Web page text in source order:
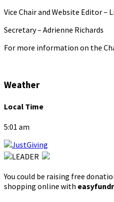
Vice Chair and Website Editor –
Secretary – Adrienne Richards
For more information on the
Weather
Local Time
5:01 am
You could be raising free
shopping online with